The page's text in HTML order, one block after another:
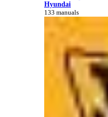
Hyundai
133 manuals